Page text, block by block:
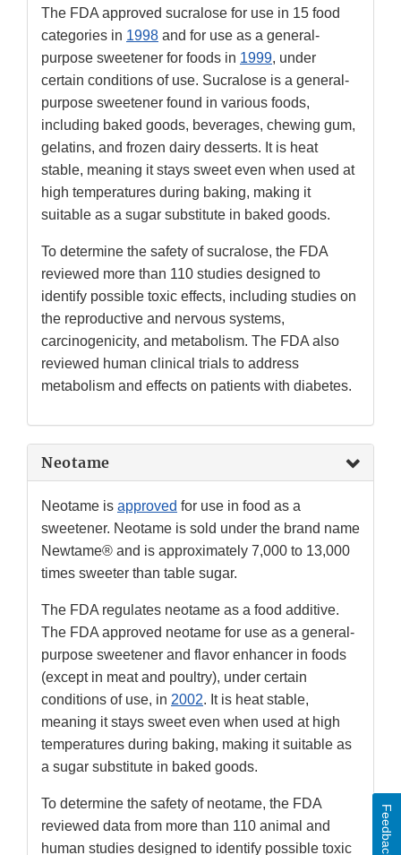
The FDA approved sucralose for use in 15 food
categories in 1998 and for use as a general-
purpose sweetener for foods in 1999, under
certain conditions of use. Sucralose is a general-
purpose sweetener found in various foods,
including baked goods, beverages, chewing gum,
gelatins, and frozen dairy desserts. It is heat
stable, meaning it stays sweet even when used at
high temperatures during baking, making it
suitable as a sugar substitute in baked goods.
To determine the safety of sucralose, the FDA
reviewed more than 110 studies designed to
identify possible toxic effects, including studies on
the reproductive and nervous systems,
carcinogenicity, and metabolism. The FDA also
reviewed human clinical trials to address
metabolism and effects on patients with diabetes.
Neotame
Neotame is approved for use in food as a
sweetener. Neotame is sold under the brand name
Newtame® and is approximately 7,000 to 13,000
times sweeter than table sugar.
The FDA regulates neotame as a food additive.
The FDA approved neotame for use as a general-
purpose sweetener and flavor enhancer in foods
(except in meat and poultry), under certain
conditions of use, in 2002. It is heat stable,
meaning it stays sweet even when used at high
temperatures during baking, making it suitable as
a sugar substitute in baked goods.
To determine the safety of neotame, the FDA
reviewed data from more than 110 animal and
human studies designed to identify possible toxic
Feedback